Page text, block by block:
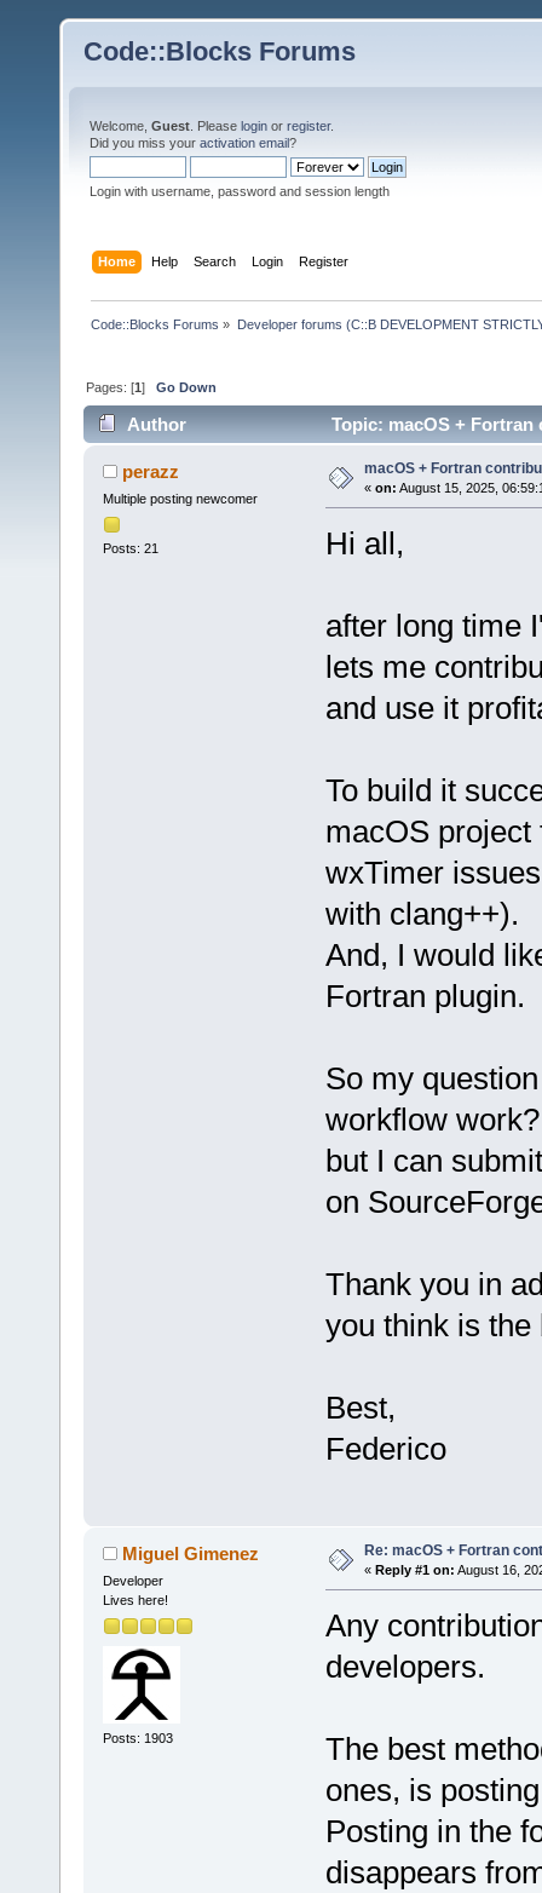
Code::Blocks Forums
Welcome, Guest . Please login or register.
Did you miss your activation email?
Login with username, password and session length
Home Help Search Login Register
Code::Blocks Forums » Developer forums (C::B DEVELOPMENT
Pages: [1]Go Down
Author Topic: macOS +
perazz
Multiple posting newcomer
Posts: 21
macOS + Fortran
« on: August 15, 2025,
Hi all,
after long time
lets me
and use it
To build it
macOS
wxTimer
with clang++).
And, I would
Fortran plugin.
So my
workflow
but I can
on
Thank you in
you think is the
Best,
Federico
Miguel Gimenez
Developer
Lives here!
Posts: 1903
Re: macOS + Fortran
« Reply #1 on: August 16,
Any
developers.
The best
ones, is
Posting in the
disappears